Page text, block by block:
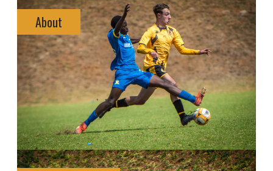
About